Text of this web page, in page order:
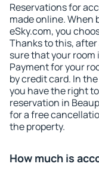
Reservations for
made online. When
eSky.com, you
Thanks to this,
sure that your room
Payment for your
by credit card. In
you have the right
reservation in
for a free
the property.
How much is